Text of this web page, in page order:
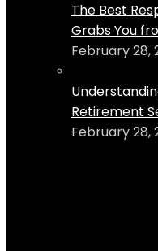
The Best
Grabs You
February 28,
Retirement
February 28,